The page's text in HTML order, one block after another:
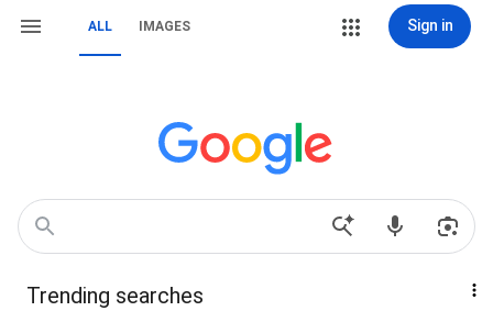
ALL IMAGES Sign in
Trending searches